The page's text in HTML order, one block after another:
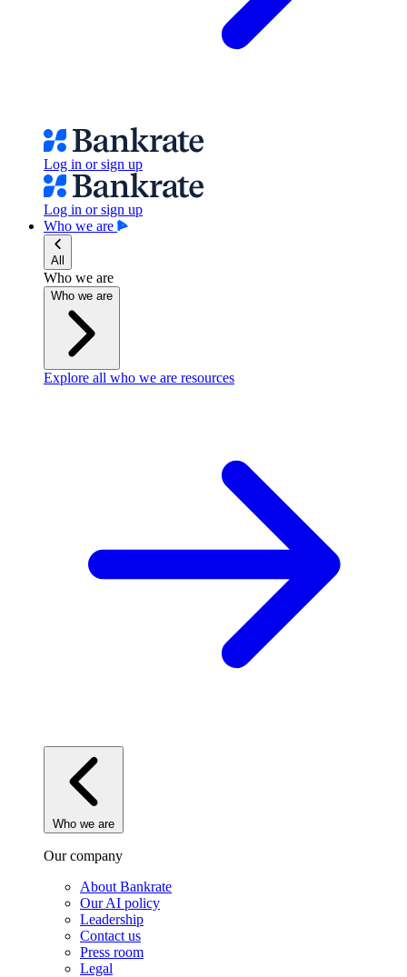
Log in or sign up
Log in or sign up
Who we are
All
Who we are
Who we are
Explore all who we are resources
Who we are
Our company
About Bankrate
Our AI policy
Leadership
Contact us
Press room
Legal